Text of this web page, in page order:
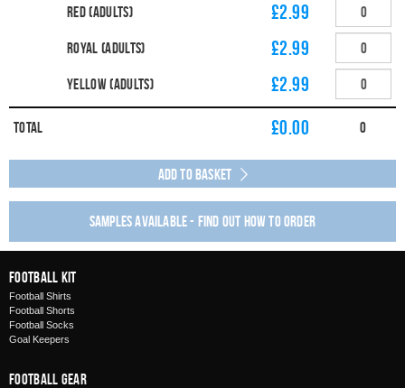
Red (Adults) £2.99
Royal (Adults) £2.99
Yellow (Adults) £2.99
Total £0.00 0
Add to Basket
Samples available - find out how to order
Football Kit
Football Shirts
Football Shorts
Football Socks
Goal Keepers
Football Gear